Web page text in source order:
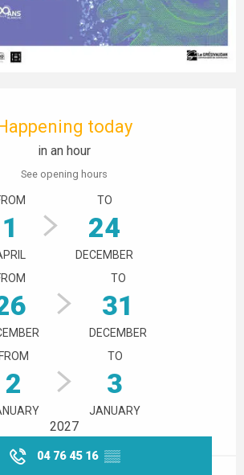
Happening today
in an hour
See opening hours
1
TO
24
DECEMBER
TO
31
DECEMBER
FROM
2
TO
3
JANUARY
2027
04 76 45 16 ▒▒